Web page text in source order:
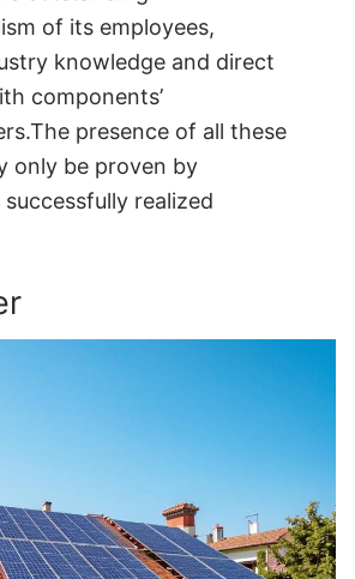
of its employees,
knowledge and direct
components’
presence of all these
only be proven by
realized